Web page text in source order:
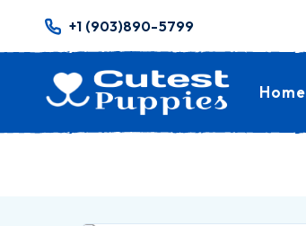
+1 (903)890-5799
Home